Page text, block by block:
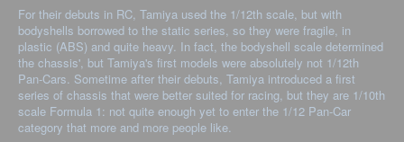
For their debuts in RC, Tamiya used the 1/12th scale, but with
bodyshells borrowed to the static series, so they were fragile, in
plastic (ABS) and quite heavy. In fact, the bodyshell scale determined
the chassis', but Tamiya's first models were absolutely not 1/12th
Pan-Cars. Sometime after their debuts, Tamiya introduced a first
series of chassis that were better suited for racing, but they are 1/10th
scale Formula 1: not quite enough yet to enter the 1/12 Pan-Car
category that more and more people like.